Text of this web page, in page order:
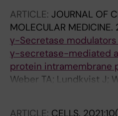
ARTICLE: JOURNAL OF
MOLECULAR MEDICINE.
γ-Secretase
γ-secretase-mediated
protein intramembrane
Weber TA; Lundkvist J;
Kvartsberg H; Jin S;
DV; Minta K; Brinkmalm
ARTICLE: CELLS.